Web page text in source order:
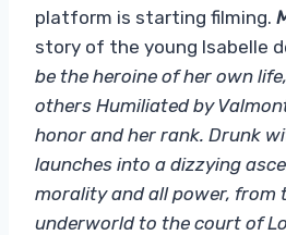
platform is starting filming.
story of the young Isabelle
be the heroine of her own
others Humiliated by
honor and her rank. Drunk
launches into a dizzying
morality and all power, from
underworld to the court of